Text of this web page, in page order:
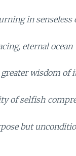
in senseless
eternal ocean
wisdom of
of selfish
but